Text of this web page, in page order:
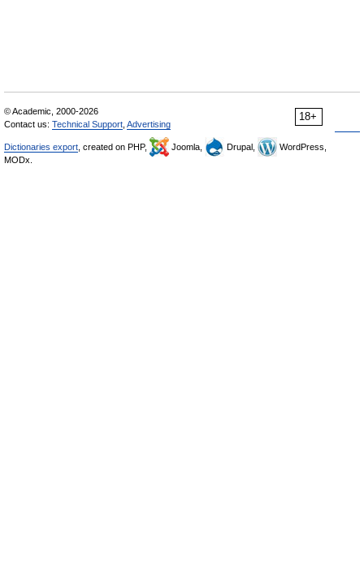
18+
© Academic, 2000-2026
Contact us: Technical Support Advertising
Dictionaries export , created on PHP, Joomla, Drupal,
WordPress,
MODx.